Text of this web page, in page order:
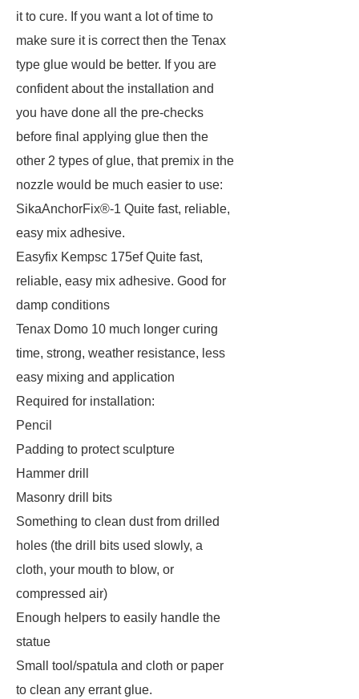
it to cure. If you want a lot of time to
make sure it is correct then the Tenax
type glue would be better. If you are
confident about the installation and
you have done all the pre-checks
before final applying glue then the
other 2 types of glue, that premix in the
nozzle would be much easier to use:
SikaAnchorFix®-1 Quite fast, reliable,
easy mix adhesive.
Easyfix Kempsc 175ef Quite fast,
reliable, easy mix adhesive. Good for
damp conditions
Tenax Domo 10 much longer curing
time, strong, weather resistance, less
easy mixing and application
Required for installation:
Pencil
Padding to protect sculpture
Hammer drill
Masonry drill bits
Something to clean dust from drilled
holes (the drill bits used slowly, a
cloth, your mouth to blow, or
compressed air)
Enough helpers to easily handle the
statue
Small tool/spatula and cloth or paper
to clean any errant glue.